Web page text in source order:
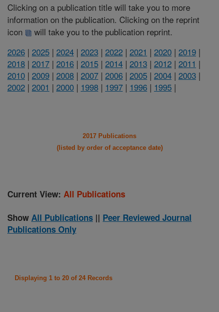
Clicking on a publication title will take you to more
information on the publication. Clicking on the reprint
icon
will take you to the publication reprint.
2026 | 2025 | 2024 | 2023 | 2022 | 2021 | 2020 | 2019 |
2018 | 2017 | 2016 | 2015 | 2014 | 2013 | 2012 | 2011 |
2010 | 2009 | 2008 | 2007 | 2006 | 2005 | 2004 | 2003 |
2002 | 2001 | 2000 | 1998 | 1997 | 1996 | 1995 |
2017 Publications
(listed by order of acceptance date)
Current View: All Publications
Show All Publications || Peer Reviewed Journal
Publications Only
Displaying 1 to 20 of 24 Records